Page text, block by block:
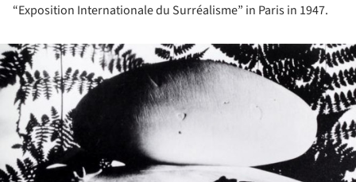
“Exposition Internationale du Surréalisme” in Paris in 1947.